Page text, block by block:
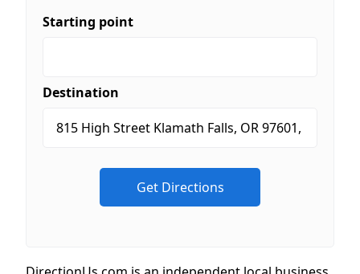
Starting point
Destination